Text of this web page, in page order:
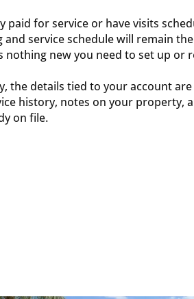
paid for service or have visits
and service schedule will remain
nothing new you need to set up or
the details tied to your account
history, notes on your property,
on file.